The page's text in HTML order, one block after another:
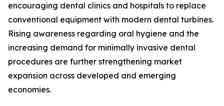
encouraging dental clinics and hospitals to replace
conventional equipment with modern dental turbines.
Rising awareness regarding oral hygiene and the
increasing demand for minimally invasive dental
procedures are further strengthening market
expansion across developed and emerging
economies.